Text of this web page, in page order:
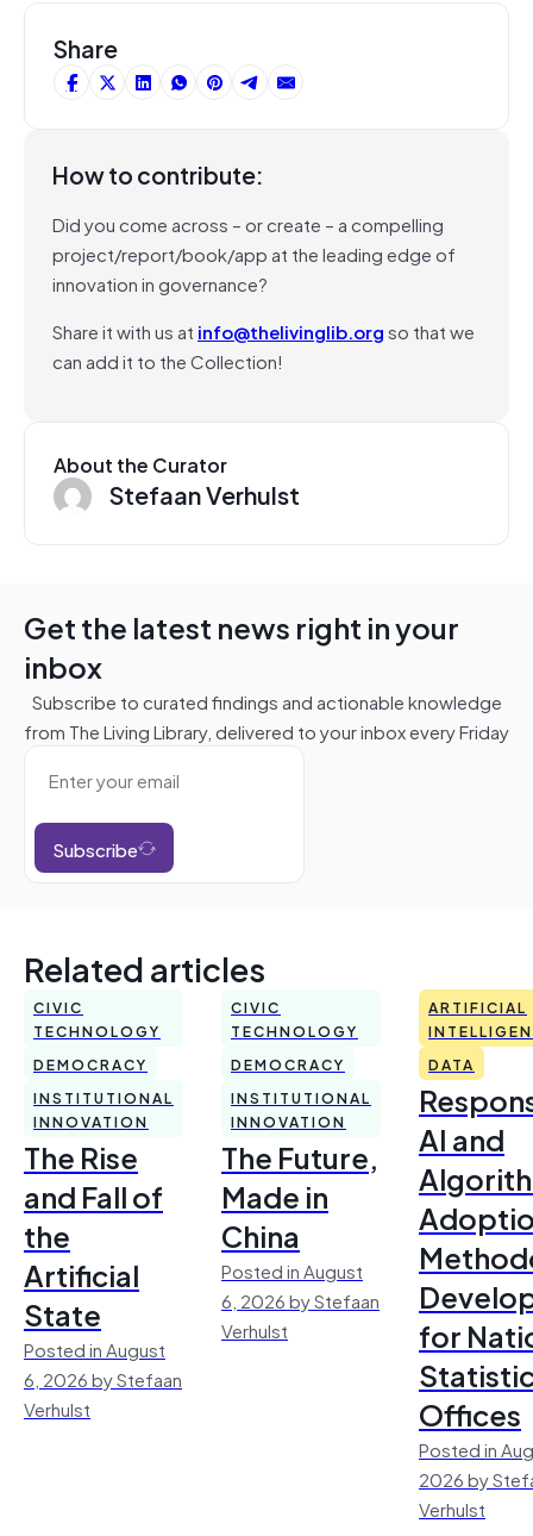
Share
How to contribute:
Did you come across – or create – a compelling
project/report/book/app at the leading edge of
innovation in governance?
Share it with us at info@thelivinglib.orgso that we
can add it to the Collection!
About the Curator
Stefaan Verhulst
Get the latest news right in your
inbox
Subscribe to curated findings and actionable knowledge
from The Living Library, delivered to your inbox every Friday
Subscribe
Related articles
CIVIC
TECHNOLOGY
DEMOCRACY
INSTITUTIONAL
INNOVATION
The Rise
and Fall of
the
Artificial
State
Posted in August
6, 2026 by Stefaan
Verhulst
CIVIC
TECHNOLOGY
DEMOCRACY
INSTITUTIONAL
INNOVATION
The Future,
Made in
China
Posted in August
6, 2026 by Stefaan
Verhulst
ARTIFICIAL
DATA
AI and
for
Offices
Posted in
2026 by
Verhulst